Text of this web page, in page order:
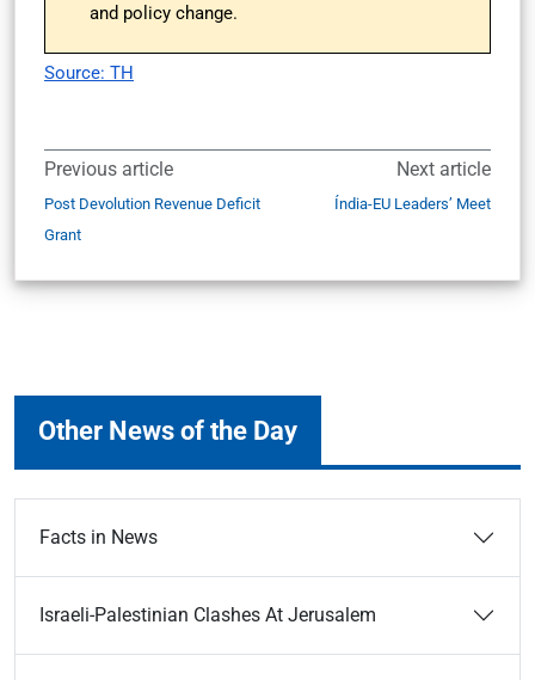
and policy change.
Source: TH
Previous article
Post Devolution Revenue Deficit
Grant
Next article
Índia-EU Leaders’ Meet
Other News of the Day
Facts in News
Israeli-Palestinian Clashes At Jerusalem